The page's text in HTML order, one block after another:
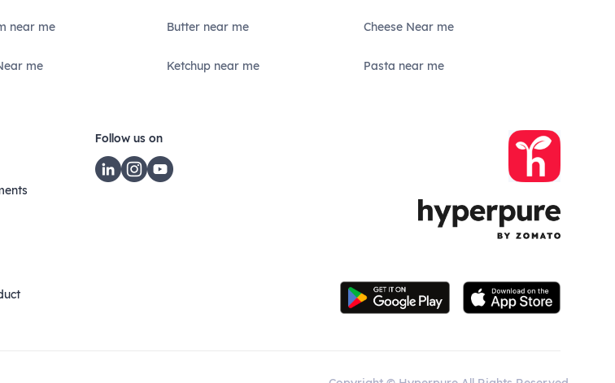
near me Butter near me Cheese Near me
me Ketchup near me Pasta near me
Follow us on